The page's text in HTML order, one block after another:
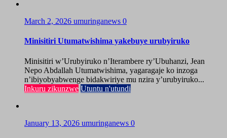
March 2, 2026 umuringanews 0
Minisitiri Utumatwishima yakebuye urubyiruko
Minisitiri w’Urubyiruko n’Iterambere ry’Ubuhanzi, Jean
Nepo Abdallah Utumatwishima, yagaragaje ko inzoga
n’ibiyobyabwenge bidakwiriye mu nzira y’urubyiruko...
Inkuru zikunzwe Utuntu n'utundi
January 13, 2026 umuringanews 0